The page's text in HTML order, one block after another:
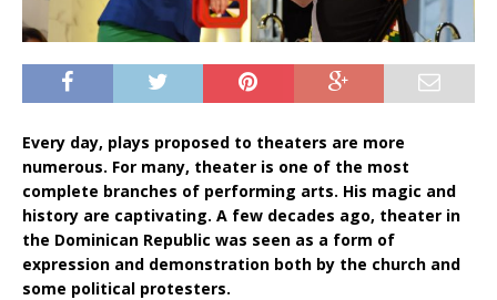
Every day, plays proposed to theaters are more
numerous. For many, theater is one of the most
complete branches of performing arts. His magic and
history are captivating. A few decades ago, theater in
the Dominican Republic was seen as a form of
expression and demonstration both by the church and
some political protesters.